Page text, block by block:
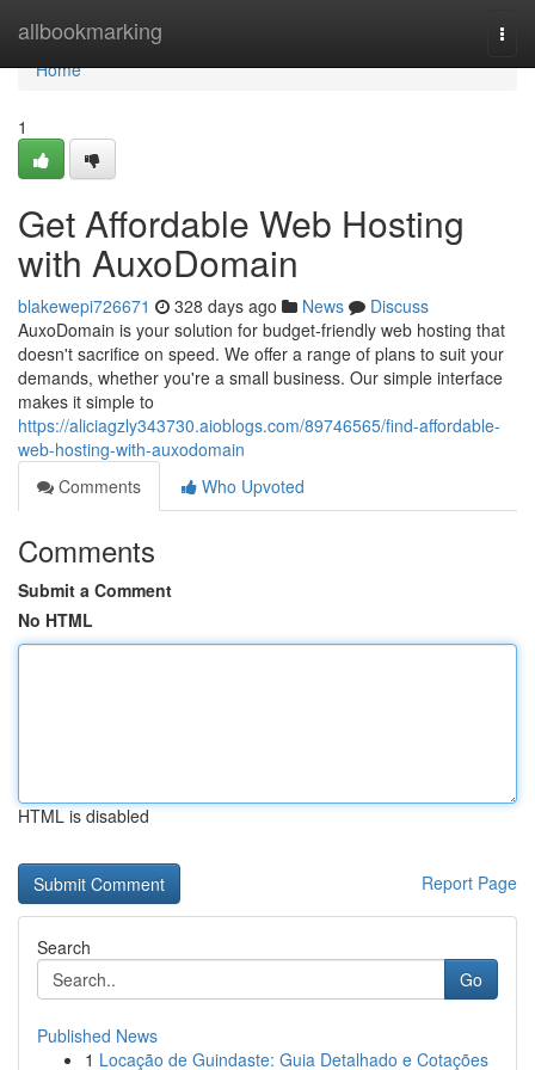
allbookmarking
Home
Home
1
Get Affordable Web Hosting
with AuxoDomain
blakewepi726671 328 days ago News
Discuss
AuxoDomain is your solution for budget-friendly web hosting that
doesn't sacrifice on speed. We offer a range of plans to suit your
demands, whether you're a small business. Our simple interface
makes it simple to
https://aliciagzly343730.aioblogs.com/89746565/find-affordable-
web-hosting-with-auxodomain
Comments
Who Upvoted
Comments
Submit a Comment
No HTML
HTML is disabled
Report Page
Search
Go
Published News
1 Locação de Guindaste: Guia Detalhado e Cotações